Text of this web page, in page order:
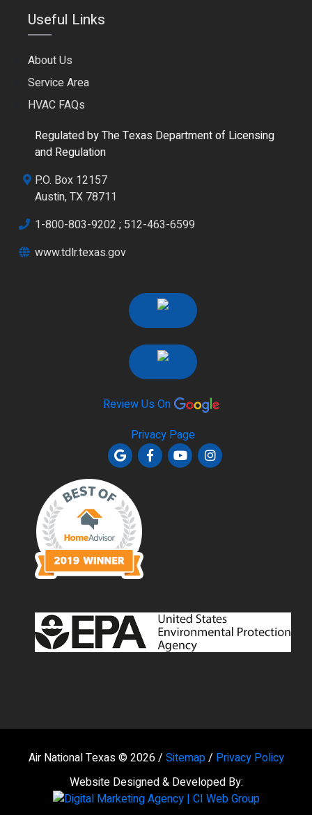
Useful Links
About Us
Service Area
HVAC FAQs
Regulated by The Texas Department of Licensing
and Regulation
P.O. Box 12157
Austin, TX 78711
1-800-803-9202 ; 512-463-6599
www.tdlr.texas.gov
Review Us On
Privacy Page
Air National Texas © 2026 / Sitemap/ Privacy Policy
Website Designed & Developed By: